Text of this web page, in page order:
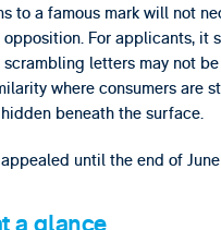
to a famous mark will not
For applicants, it
letters may not
where consumers are
beneath the surface.
until the end of